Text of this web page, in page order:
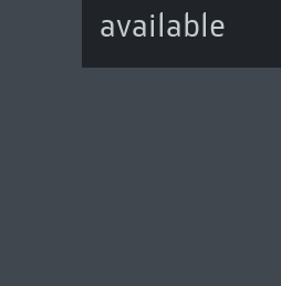
available